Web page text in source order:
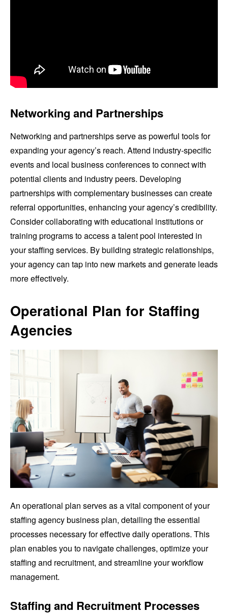
Networking and Partnerships
Networking and partnerships serve as powerful tools for
expanding your agency’s reach. Attend industry-specific
events and local business conferences to connect with
potential clients and industry peers. Developing
partnerships with complementary businesses can create
referral opportunities, enhancing your agency’s credibility.
Consider collaborating with educational institutions or
training programs to access a talent pool interested in
your staffing services. By building strategic relationships,
your agency can tap into new markets and generate leads
more effectively.
Operational Plan for Staffing
Agencies
An operational plan serves as a vital component of your
staffing agency business plan, detailing the essential
processes necessary for effective daily operations. This
plan enables you to navigate challenges, optimize your
staffing and recruitment, and streamline your workflow
management.
Staffing and Recruitment Processes